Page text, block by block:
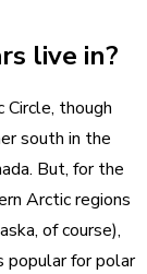
live in?
though
south in the
But, for the
Arctic regions
of course),
popular for polar